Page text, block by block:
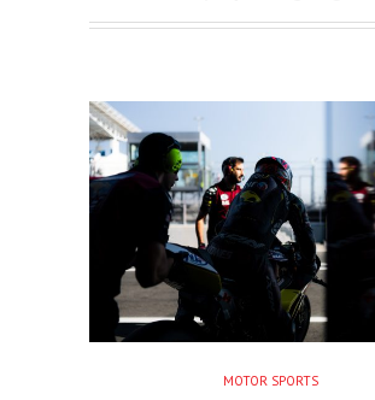
MOTOR SPORTS